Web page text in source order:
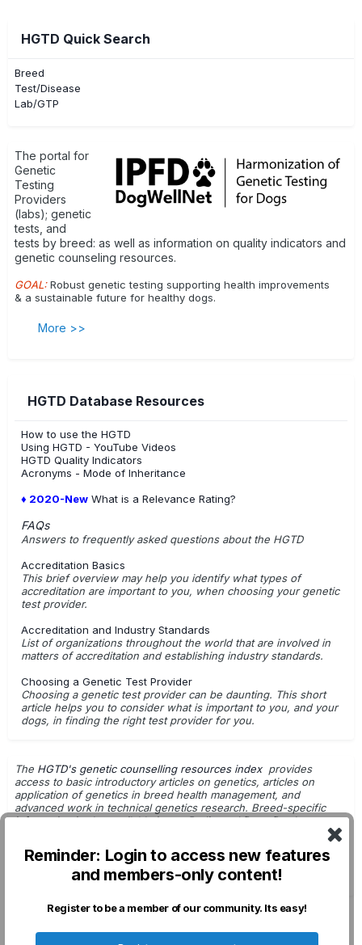
Reminder: Login to access new features
and members-only content!
Register to be a member of our community. Its easy!
HGTD Quick Search
Breed
Test/Disease
Lab/GTP
The portal for
Genetic
Testing
Providers
(labs); genetic
tests, and
tests by breed: as well as information on quality indicators and
genetic counseling resources.
GOAL:Robust genetic testing supporting health improvements
& a sustainable future for healthy dogs.
More >>
HGTD Database Resources
How to use the HGTD
Using HGTD - YouTube Videos
HGTD Quality Indicators
Acronyms - Mode of Inheritance
♦ 2020-New What is a Relevance Rating?
FAQs
Answers to frequently asked questions about the HGTD
Accreditation Basics
This brief overview may help you identify what types of
accreditation are important to you, when choosing your genetic
test provider.
Accreditation and Industry Standards
List of organizations throughout the world that are involved in
matters of accreditation and establishing industry standards.
Choosing a Genetic Test Provider
Choosing a genetic test provider can be daunting. This short
article helps you to consider what is important to you, and your
dogs, in finding the right test provider for you.
The HGTD's genetic counselling resources index provides
access to basic introductory articles on genetics, articles on
application of genetics in breed health management, and
advanced work in technical genetics research. Breed-specific
information is also available inour Pedigreed Dogs Database.
Getting Started with Genetic Testing
G.Leroy - Dog Breeding & Genetics
DNA Tests: For Use in Breeding Decisions
Privacy Policy Contact Us Cookies